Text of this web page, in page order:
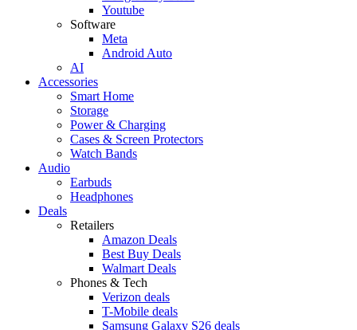
Youtube
Software
Meta
Android Auto
AI
Accessories
Smart Home
Storage
Power & Charging
Cases & Screen Protectors
Watch Bands
Audio
Earbuds
Headphones
Deals
Retailers
Amazon Deals
Best Buy Deals
Walmart Deals
Phones & Tech
Verizon deals
T-Mobile deals
Samsung Galaxy S26 deals